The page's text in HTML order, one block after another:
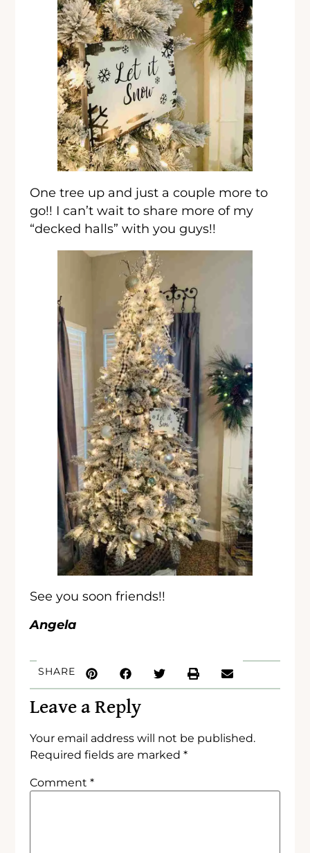
One tree up and just a couple more to
go!! I can’t wait to share more of my
“decked halls” with you guys!!
See you soon friends!!
Angela
SHARE
Leave a Reply
Your email address will not be published.
Required fields are marked*
Comment*